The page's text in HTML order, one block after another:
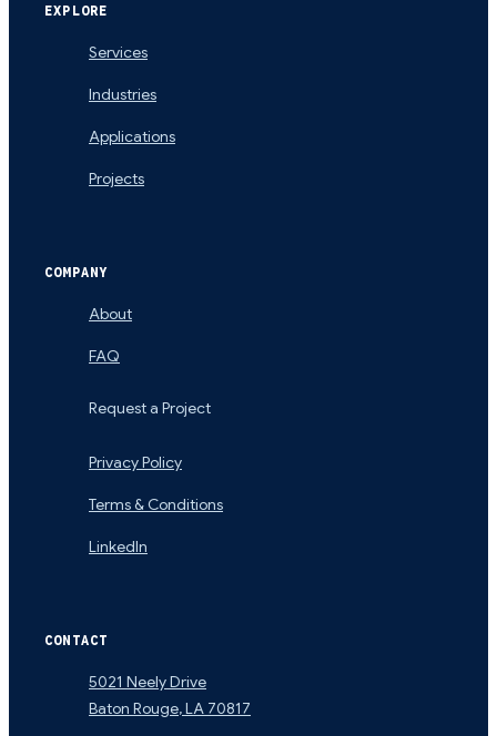
EXPLORE
Services
Industries
Applications
Projects
COMPANY
About
FAQ
Request a Project
Privacy Policy
Terms & Conditions
LinkedIn
CONTACT
5021 Neely Drive
Baton Rouge,LA 70817